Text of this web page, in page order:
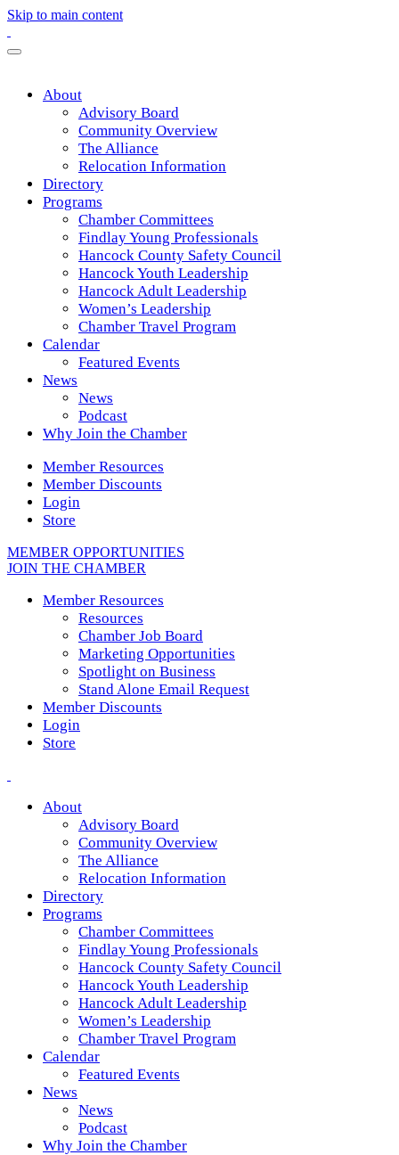
Skip to main content
About
Advisory Board
Community Overview
The Alliance
Relocation Information
Directory
Programs
Chamber Committees
Findlay Young Professionals
Hancock County Safety Council
Hancock Youth Leadership
Hancock Adult Leadership
Women’s Leadership
Chamber Travel Program
Calendar
Featured Events
News
News
Podcast
Why Join the Chamber
Member Resources
Member Discounts
Login
Store
MEMBER OPPORTUNITIES
JOIN THE CHAMBER
Member Resources
Resources
Chamber Job Board
Marketing Opportunities
Spotlight on Business
Stand Alone Email Request
Member Discounts
Login
Store
About
Advisory Board
Community Overview
The Alliance
Relocation Information
Directory
Programs
Chamber Committees
Findlay Young Professionals
Hancock County Safety Council
Hancock Youth Leadership
Hancock Adult Leadership
Women’s Leadership
Chamber Travel Program
Calendar
Featured Events
News
News
Podcast
Why Join the Chamber